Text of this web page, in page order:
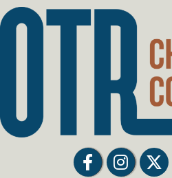
FacebookFacebookTwitter